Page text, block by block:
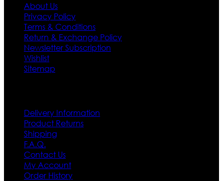
About Us
Privacy Policy
Terms & Conditions
Return & Exchange Policy
Newsletter Subscription
Wishlist
Sitemap
Delivery Information
Product Returns
Shipping
F.A.Q.
Contact Us
My Account
Order History